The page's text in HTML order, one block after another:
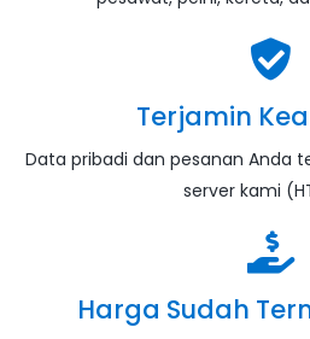
Terjamin
Data pribadi dan pesanan Anda
server kami
Harga Sudah